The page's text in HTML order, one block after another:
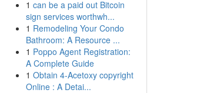
1 can be a paid out Bitcoin
sign services worthwh...
1 Remodeling Your Condo
Bathroom: A Resource ...
1 Poppo Agent Registration:
A Complete Guide
1 Obtain 4-Acetoxy copyright
Online : A Detai...